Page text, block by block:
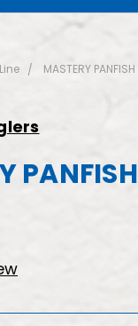
MASTERY PANFISH
PANFISH